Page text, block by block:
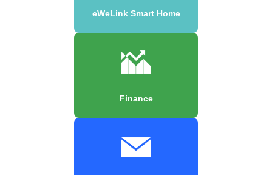
eWeLink Smart Home
Finance